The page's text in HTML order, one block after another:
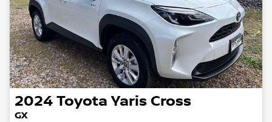
2024 Toyota Yaris Cross
GX